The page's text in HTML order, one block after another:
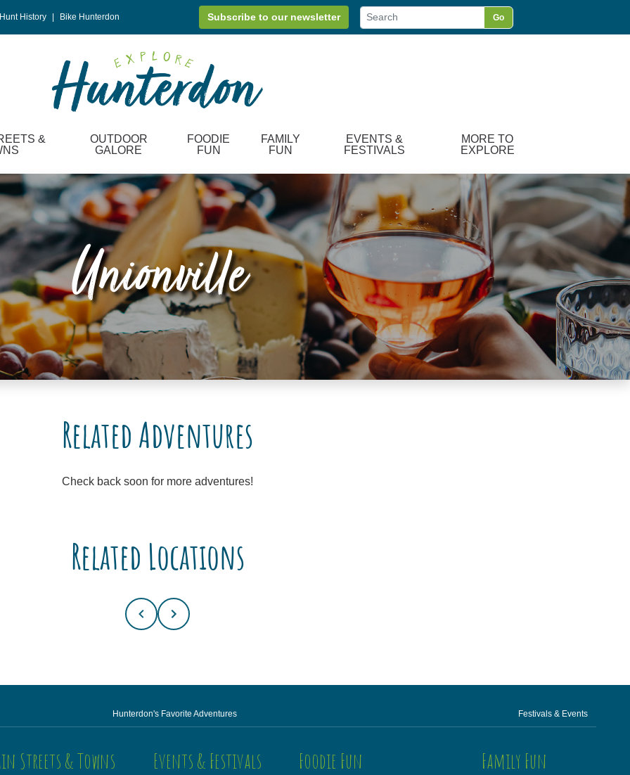
Hunt History Bike Hunterdon Subscribe to our newsletter Go
&
OUTDOOR
GALORE
FOODIE
FUN
FAMILY
FUN
EVENTS &
FESTIVALS
MORE TO
EXPLORE
Unionville
Related Adventures
Check back soon for more adventures!
Related Locations
Hunterdon's Favorite Adventures Festivals & Events
Streets & Towns Events & Festivals Foodie Fun Family Fun